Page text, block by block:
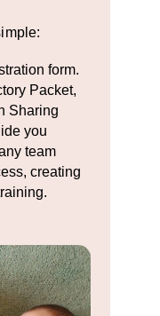
form.
Packet,
Sharing
you
team
creating